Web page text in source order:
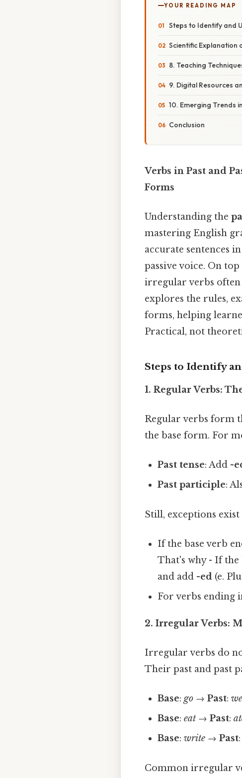
YOUR READING MAP
Steps to Identify and
Scientific Explanation
8. Teaching
9. Digital Resources
10. Emerging Trends
Conclusion
Verbs in Past and
Forms
Understanding the
mastering English
accurate sentences
passive voice. On
irregular verbs often
explores the rules,
forms, helping
Practical, not
Steps to Identify
1. Regular Verbs:
Regular verbs form
the base form. For
Past tense: Add -
Past participle:
Still, exceptions exist
If the base verb
That's why - If the
and add -ed (e.
For verbs ending
2. Irregular Verbs:
Irregular verbs do
Their past and past
Base:go →Past:
Base:eat →Past:
Base:write →Past
Common irregular